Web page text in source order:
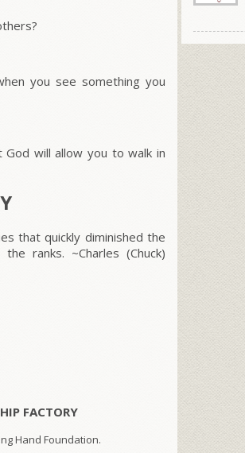
you see something you
will allow you to walk in
that quickly diminished the
ranks. ~Charles (Chuck)
FACTORY
Hand Foundation.